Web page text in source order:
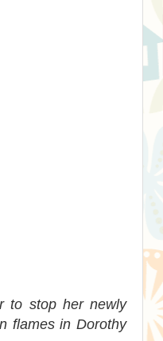
to stop her newly
flames in Dorothy